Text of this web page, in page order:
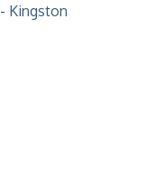
Kingston